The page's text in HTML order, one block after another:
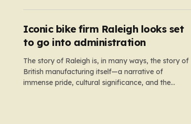
shattering historical records…
Iconic bike firm Raleigh looks set
to go into administration
The story of Raleigh is, in many ways, the story of
British manufacturing itself—a narrative of
immense pride, cultural significance, and the